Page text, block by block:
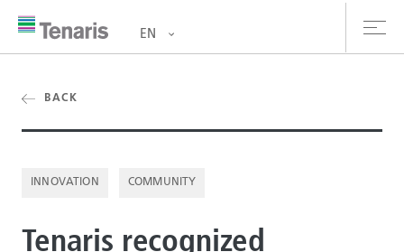
& Services
EN
BACK
INNOVATION COMMUNITY
Tenaris recognized